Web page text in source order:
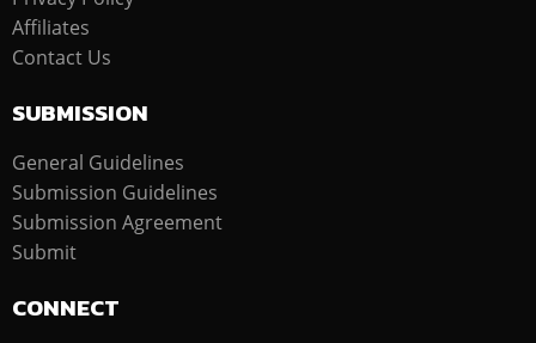
Affiliates
Contact Us
SUBMISSION
General Guidelines
Submission Guidelines
Submission Agreement
Submit
CONNECT